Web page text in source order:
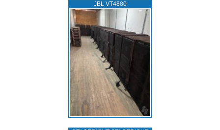
JBL VT4880